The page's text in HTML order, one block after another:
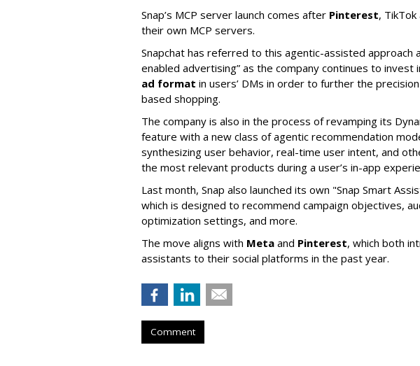
Snap’s MCP server launch comes after Pinterest, TikTok
their own MCP servers.
Snapchat has referred to this agentic-assisted approach
enabled advertising” as the company continues to invest
ad format in users’ DMs in order to further the
based shopping.
The company is also in the process of revamping its
feature with a new class of agentic recommendation
synthesizing user behavior, real-time user intent, and
the most relevant products during a user’s in-app
Last month, Snap also launched its own "Snap Smart
which is designed to recommend campaign objectives,
optimization settings, and more.
The move aligns with Meta and Pinterest, which both
assistants to their social platforms in the past year.
Comment